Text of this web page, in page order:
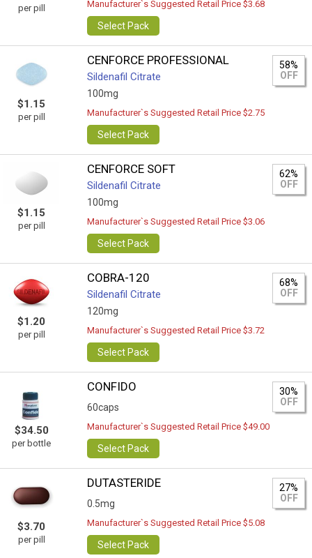
per pill Manufacturer`s Suggested Retail Price $3.68
Select Pack
$1.15
per pill
CENFORCE PROFESSIONAL
Sildenafil Citrate
100mg
58%
OFF
Manufacturer`s Suggested Retail Price $2.75
Select Pack
$1.15
per pill
CENFORCE SOFT
Sildenafil Citrate
100mg
62%
OFF
Manufacturer`s Suggested Retail Price $3.06
Select Pack
$1.20
per pill
COBRA-120
Sildenafil Citrate
120mg
68%
OFF
Manufacturer`s Suggested Retail Price $3.72
Select Pack
$34.50
per bottle
CONFIDO
60caps
30%
OFF
Manufacturer`s Suggested Retail Price $49.00
Select Pack
$3.70
per pill
DUTASTERIDE
0.5mg
27%
OFF
Manufacturer`s Suggested Retail Price $5.08
Select Pack